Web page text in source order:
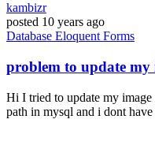
kambizr
posted 10 years ago
Database Eloquent Forms
problem to update my
Hi I tried to update my
path in mysql and i dont have